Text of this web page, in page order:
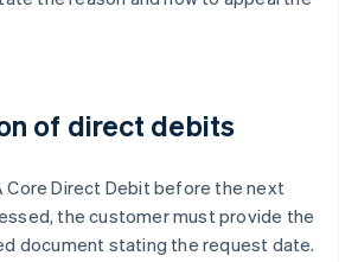
of direct debits
Core Direct Debit before the next
the customer must provide the
document stating the request date.